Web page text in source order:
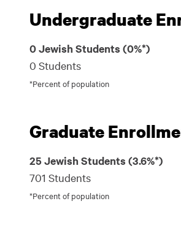
Undergraduate
0 Jewish Students (0%*)
0 Students
*Percent of population
Graduate
25 Jewish Students (3.6%*)
701 Students
*Percent of population